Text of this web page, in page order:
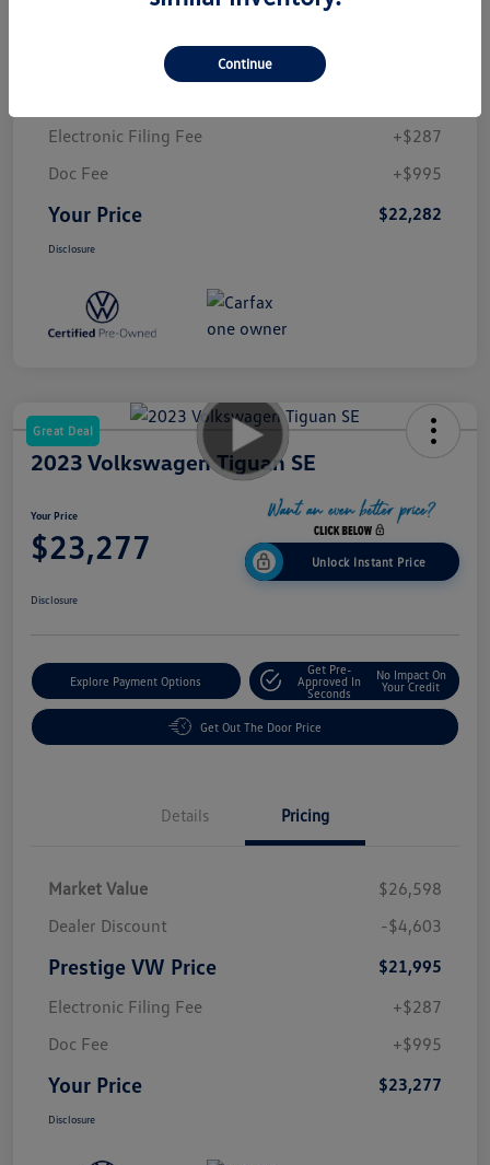
Dealer Discount
Electronic Filing Fee
+$287
Doc Fee
+$995
Your Price $22,282
Disclosure
Great Deal
2023 Volkswagen Tiguan SE
Your Price
$23,277 Unlock Instant Price
Disclosure
Explore Payment Options
Get Pre-
Approved In
Seconds
No Impact On
Your Credit
Get Out The Door Price
Details Pricing
Market Value
$26,598
Dealer Discount
-$4,603
Prestige VW Price
$21,995
Electronic Filing Fee
+$287
Doc Fee
+$995
Your Price $23,277
Disclosure
Continue